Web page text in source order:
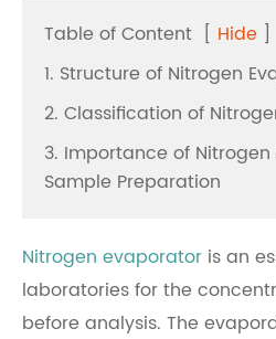
Table of Content [ Hide ]
1. Structure of Nitrogen
2. Classification of
3. Importance of
Sample Preparation
Nitrogen evaporator is an
laboratories for the
before analysis. The